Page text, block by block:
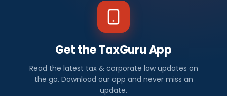
Get the TaxGuru App
Read the latest tax & corporate law updates on
the go. Download our app and never miss an
update.